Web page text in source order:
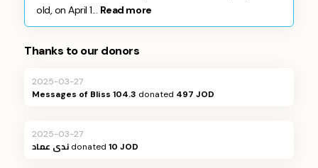
old, on April 1... Read more
Thanks to our donors
2025-03-27
Messages of Bliss 104.3 donated 497 JOD
2025-03-27
ندى عماد donated10 JOD